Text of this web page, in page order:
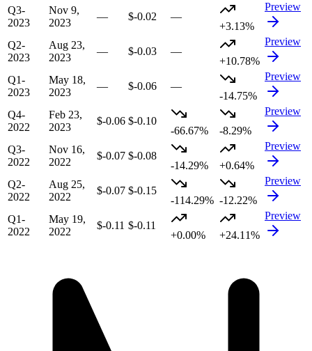
Q3-
2023
Nov 9,
2023
— $-0.02
—
+3.13%
Preview
Q2-
2023
Aug 23,
2023
— $-0.03
—
+10.78%
Preview
Q1-
2023
May 18,
2023
— $-0.06
—
-14.75%
Preview
Q4-
2022
Feb 23,
2023
$-0.06 $-0.10
-66.67%
-8.29%
Preview
Q3-
2022
Nov 16,
2022
$-0.07 $-0.08
-14.29%
+0.64%
Preview
Q2-
2022
Aug 25,
2022
$-0.07 $-0.15
-114.29% -12.22%
Preview
Q1-
2022
May 19,
2022
$-0.11 $-0.11
+0.00%
+24.11%
Preview